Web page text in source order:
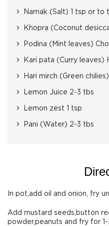
Namak (Salt) 1 tsp or to
Khopra (Coconut
Podina (Mint leaves)
Kari pata (Curry leaves)
Hari mirch (Green
Lemon Juice 2-3 tbs
Lemon zest 1 tsp
Pani (Water) 2-3 tbs
In pot,add oil and onion, fry
Add mustard seeds,button
powder,peanuts and fry for